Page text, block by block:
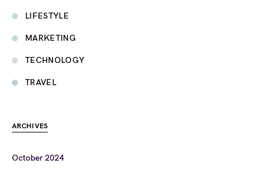
LIFESTYLE
MARKETING
TECHNOLOGY
TRAVEL
ARCHIVES
October 2024